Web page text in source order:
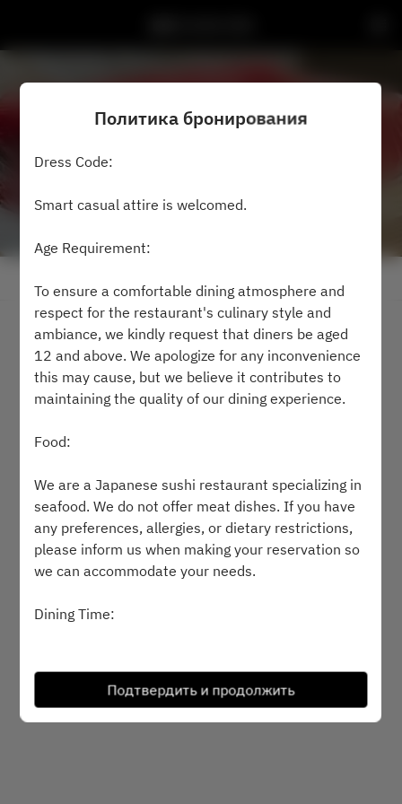
2 Гости
чт 6 авг.
Powered by
Политика бронирования
Dress Code:
Smart casual attire is welcomed.
Age Requirement:
To ensure a comfortable dining atmosphere and
respect for the restaurant's culinary style and
ambiance, we kindly request that diners be aged
12 and above. We apologize for any inconvenience
this may cause, but we believe it contributes to
maintaining the quality of our dining experience.
Food:
We are a Japanese sushi restaurant specializing in
seafood. We do not offer meat dishes. If you have
any preferences, allergies, or dietary restrictions,
please inform us when making your reservation so
we can accommodate your needs.
Dining Time:
reservation time. If you anticipate being late, kindly
inform us in advance by phone.
Подтвердить и продолжить